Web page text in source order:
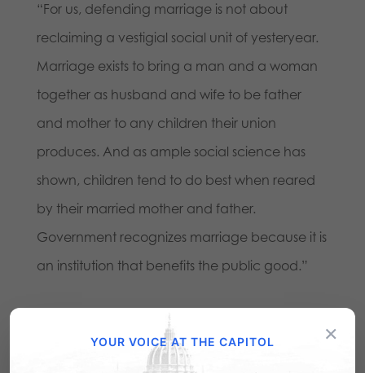
“For us, defending marriage is not about
reclaiming a vestigial social unit of yesteryear.
Marriage exists to bring a man and a woman
together as husband and wife to be father
and mother to any children their union
produces. And as ample social science has
shown, children tend to do best when reared
by their married mother and father.
Government recognizes marriage because it is
an institution that benefits the public good.”
Email
×
YOUR VOICE AT THE CAPITOL